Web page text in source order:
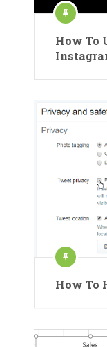
How To
How To